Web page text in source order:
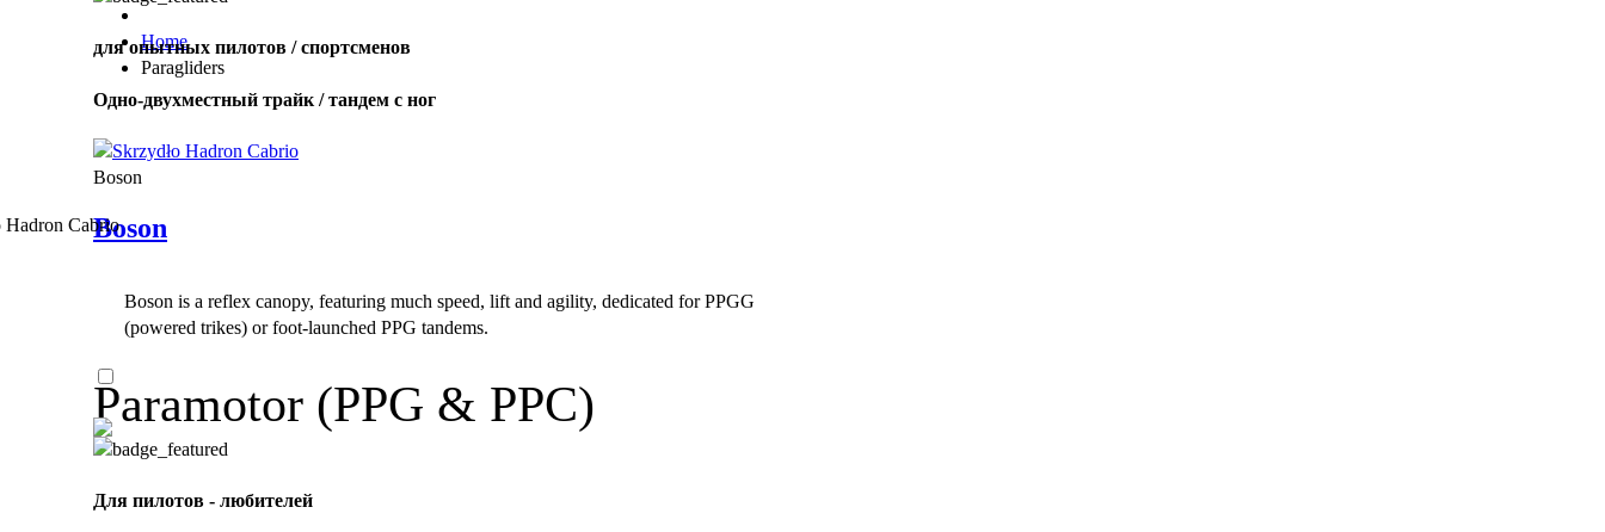
Home
Paragliders
для опытных пилотов / спортсменов
Одно-двухместный трайк / тандем с ног
Boson
Boson
Boson is a reflex canopy, featuring much speed, lift and agility, dedicated for PPGG
(powered trikes) or foot-launched PPG tandems.
Paramotor (PPG & PPC)
Для пилотов - любителей